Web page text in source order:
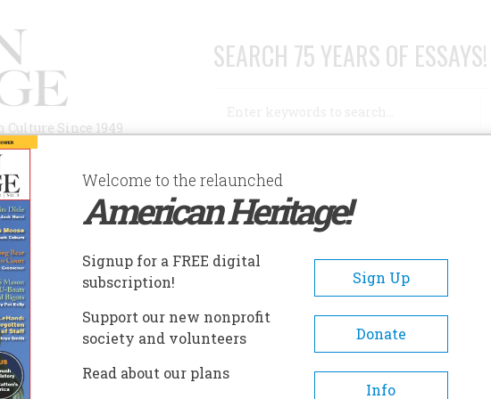
Since 1949
SEARCH 75 YEARS OF ESSAYS!
AUTHORS HISTORIC SITES ABOUT SUBSCRIBE/SUPPORT
AMERICA
A- A+
Welcome to the relaunched
American Heritage!
Signup for a FREE digital
subscription!
Sign Up
Support our new nonprofit
society and volunteers
Donate
Read about our plans
Info